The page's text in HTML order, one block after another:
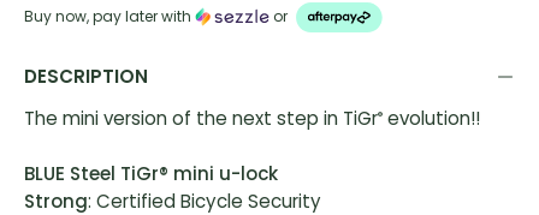
Buy now, pay later with or
DESCRIPTION
The mini version of the next step in TiGr® evolution!!
BLUE Steel TiGr® mini u-lock
Strong: Certified Bicycle Security